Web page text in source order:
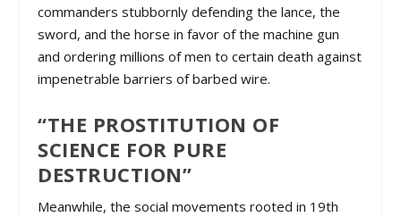
commanders stubbornly defending the lance, the
sword, and the horse in favor of the machine gun
and ordering millions of men to certain death against
impenetrable barriers of barbed wire.
“THE PROSTITUTION OF
SCIENCE FOR PURE
DESTRUCTION”
Meanwhile, the social movements rooted in 19th